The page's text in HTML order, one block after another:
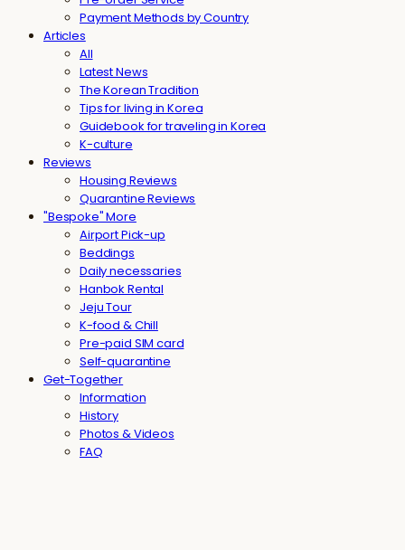
Payment Methods by Country
Articles
All
Latest News
The Korean Tradition
Tips for living in Korea
Guidebook for traveling in Korea
K-culture
Reviews
Housing Reviews
Quarantine Reviews
"Bespoke" More
Airport Pick-up
Beddings
Daily necessaries
Hanbok Rental
Jeju Tour
K-food & Chill
Pre-paid SIM card
Self-quarantine
Get-Together
Information
History
Photos & Videos
FAQ